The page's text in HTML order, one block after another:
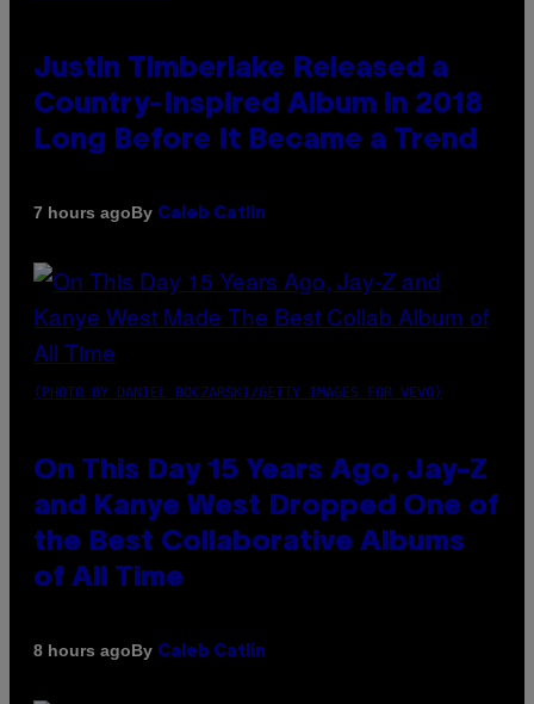
Justin Timberlake Released a
Country-Inspired Album in 2018
Long Before It Became a Trend
7 hours agoBy Caleb Catlin
(PHOTO BY DANIEL BOCZARSKI/GETTY IMAGES FOR VEVO)
On This Day 15 Years Ago, Jay-Z
and Kanye West Dropped One of
the Best Collaborative Albums
of All Time
8 hours agoBy Caleb Catlin